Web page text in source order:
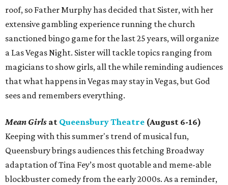
roof, so Father Murphy has decided that Sister, with her
extensive gambling experience running the church
sanctioned bingo game for the last 25 years, will organize
a Las Vegas Night. Sister will tackle topics ranging from
magicians to show girls, all the while reminding audiences
that what happens in Vegas may stay in Vegas, but God
sees and remembers everything.
Mean Girls at Queensbury Theatre (August 6-16)
Keeping with this summer's trend of musical fun,
Queensbury brings audiences this fetching Broadway
adaptation of Tina Fey’s most quotable and meme-able
blockbuster comedy from the early 2000s. As a reminder,